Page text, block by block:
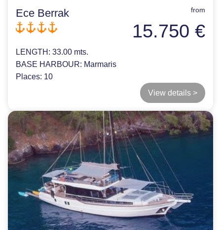
Ece Berrak from
15.750 €
LENGTH: 33.00 mts.
BASE HARBOUR: Marmaris
Places: 10
View details >